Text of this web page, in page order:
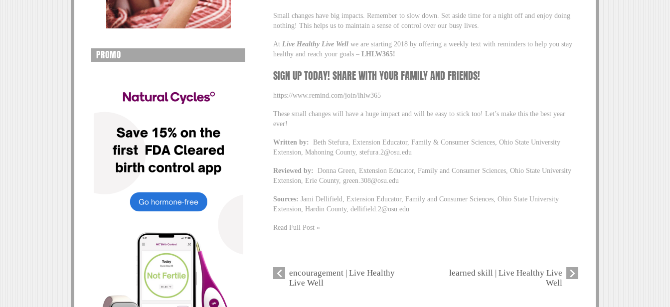
Small changes have big impacts. Remember to slow down. Set aside time for a night off and enjoy doing
nothing! This helps us to maintain a sense of control over our busy lives.
At Live Healthy Live Well we are starting 2018 by offering a weekly text with reminders to help you stay
healthy and reach your goals –LHLW365!
SIGN UP TODAY! SHARE WITH YOUR FAMILY AND FRIENDS!
https://www.remind.com/join/lhlw365
These small changes will have a huge impact and will be easy to stick too! Let’s make this the best year
ever!
Written by:
Beth Stefura, Extension Educator, Family & Consumer Sciences, Ohio State University
Extension, Mahoning County,stefura.2@osu.edu
Reviewed by:
Donna Green, Extension Educator, Family and Consumer Sciences, Ohio State University
Extension, Erie County, green.308@osu.edu
Sources: Jami Dellifield, Extension Educator, Family and Consumer Sciences, Ohio State University
Extension, Hardin County,dellifield.2@osu.edu
Read Full Post »
encouragement | Live Healthy
Live Well
learned skill | Live Healthy Live
Well
PROMO